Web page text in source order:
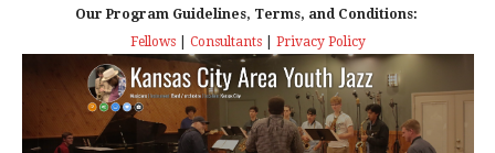
n
d
V
T
I
O
Our Program Guidelines, Terms, and Conditions:
Fellows| Consultants| Privacy Policy